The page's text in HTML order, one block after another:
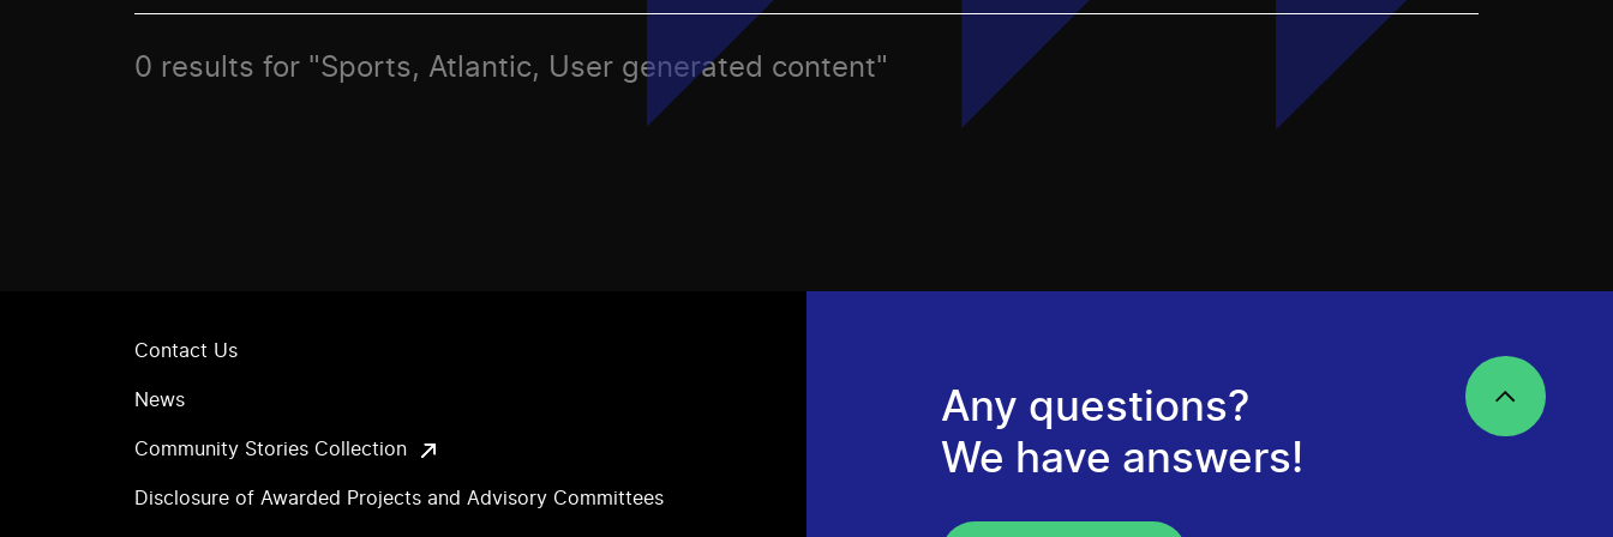
0 results for "Sports, Atlantic, User generated content"
Contact Us
News
Community Stories Collection
Disclosure of Awarded Projects and Advisory Committees
Any questions?
We have answers!